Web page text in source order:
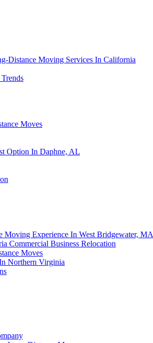
Distance Moving Services In California
Moves
Option In Daphne, AL
Moving Experience In West Bridgewater, MA
Commercial Business Relocation
Moves
Northern Virginia